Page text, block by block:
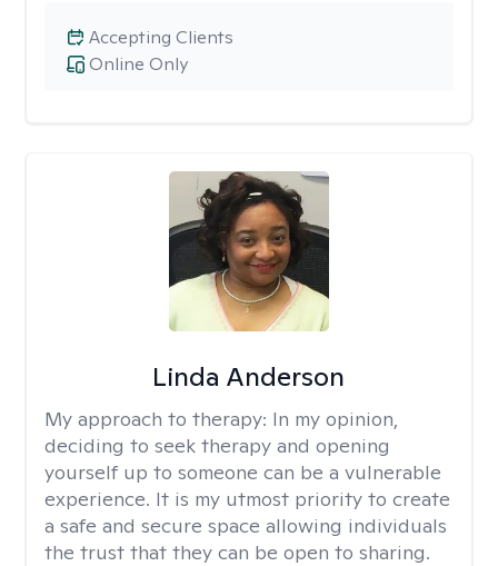
Online Only
Accepting Clients
Linda Anderson
My approach to therapy: In my opinion,
deciding to seek therapy and opening
yourself up to someone can be a vulnerable
experience. It is my utmost priority to create
a safe and secure space allowing individuals
the trust that they can be open to sharing.